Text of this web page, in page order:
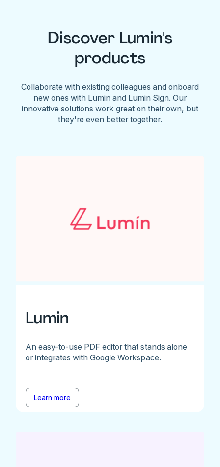
Discover Lumin's
products
Collaborate with existing colleagues and onboard
new ones with Lumin and Lumin Sign. Our
innovative solutions work great on their own, but
they're even better together.
Lumin
An easy-to-use PDF editor that stands alone
or integrates with Google Workspace.
Learn more